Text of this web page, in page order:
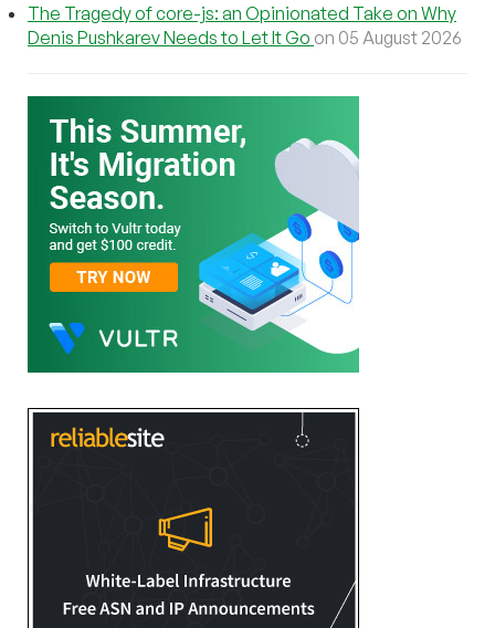
The Tragedy of core-js: an Opinionated Take on Why
Denis Pushkarev Needs to Let It Go on 05 August 2026